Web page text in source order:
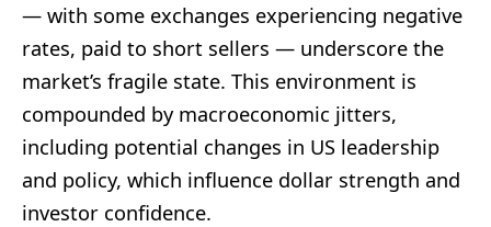
— with some exchanges experiencing negative
rates, paid to short sellers — underscore the
market’s fragile state. This environment is
compounded by macroeconomic jitters,
including potential changes in US leadership
and policy, which influence dollar strength and
investor confidence.